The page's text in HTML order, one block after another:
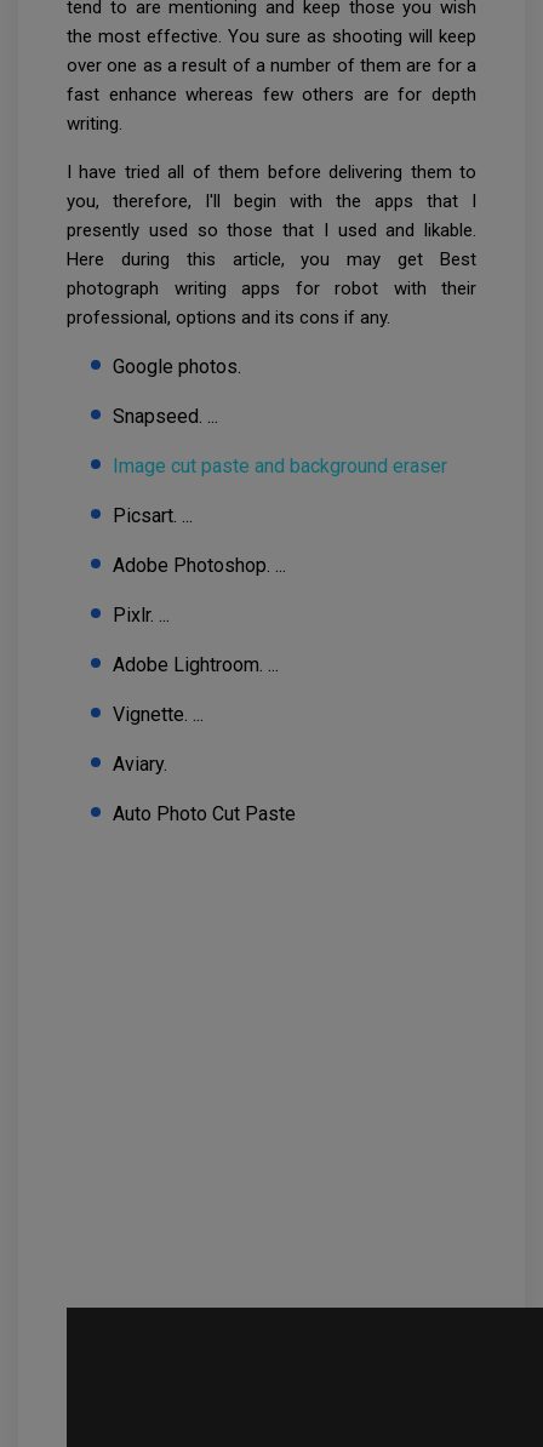
tend to are mentioning and keep those you wish
the most effective. You sure as shooting will keep
over one as a result of a number of them are for a
fast enhance whereas few others are for depth
writing.
I have tried all of them before delivering them to
you, therefore, I'll begin with the apps that I
presently used so those that I used and likable.
Here during this article, you may get Best
photograph writing apps for robot with their
professional, options and its cons if any.
Google photos.
Snapseed. ...
Image cut paste and background eraser
Picsart. ...
Adobe Photoshop. ...
Pixlr. ...
Adobe Lightroom. ...
Vignette. ...
Aviary.
Auto Photo Cut Paste